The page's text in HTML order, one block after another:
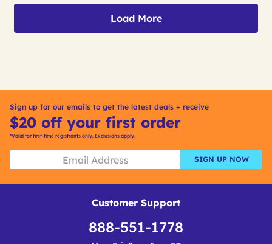
Load More
Sign up for our emails to get the latest deals + receive
$20 off your first order
*Valid for first-time registrants only. Exclusions apply.
SIGN UP NOW
Customer Support
888-551-1778